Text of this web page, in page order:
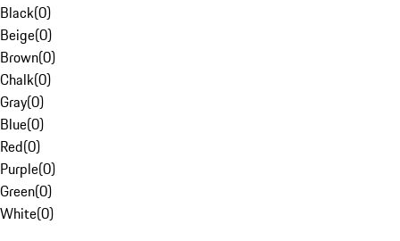
Black(0)
Beige(0)
Brown(0)
Chalk(0)
Gray(0)
Blue(0)
Red(0)
Purple(0)
Green(0)
White(0)